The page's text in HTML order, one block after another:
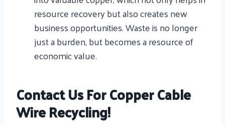
resource recovery but also creates new
business opportunities. Waste is no longer
just a burden, but becomes a resource of
economic value.
Contact Us For Copper Cable
Wire Recycling!